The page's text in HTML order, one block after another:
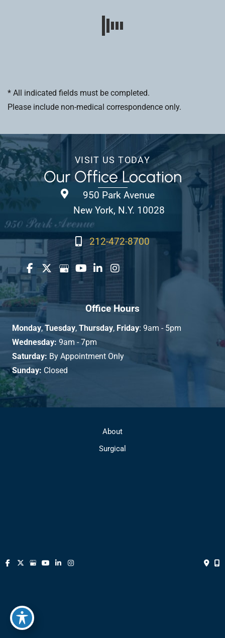
* All indicated fields must be completed.
Please include non-medical correspondence only.
VISIT US TODAY
Our Office Location
950 Park Avenue
New York, N.Y. 10028
212-472-8700
Office Hours
Monday, Tuesday, Thursday, Friday: 9am - 5pm
Wednesday: 9am - 7pm
Saturday: By Appointment Only
Sunday: Closed
About
Surgical
© Copyright 2026 Park Avenue Plastic Surgery | Design and